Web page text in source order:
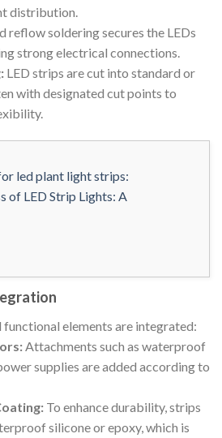
distribution.
reflow soldering secures the LEDs
strong electrical connections.
LED strips are cut into standard or
with designated cut points to
elements are integrated:
Attachments such as waterproof
supplies are added according to
To enhance durability, strips
silicone or epoxy, which is